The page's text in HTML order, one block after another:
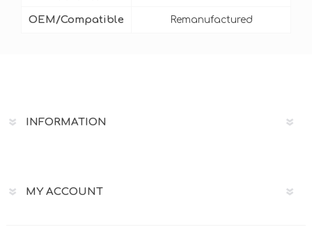
OEM/Compatible Remanufactured
INFORMATION
MY ACCOUNT